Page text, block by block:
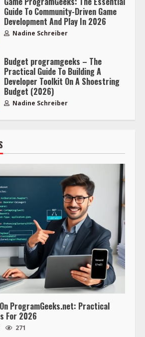
Guide To Community-Driven Game
Development And Play In 2026
Nadine Schreiber
Budget programgeeks – The
Practical Guide To Building A
Developer Toolkit On A Shoestring
Budget (2026)
Nadine Schreiber
ProgramGeeks.net: Practical
For 2026
271